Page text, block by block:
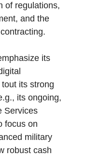
of regulations,
and the
its
its strong
its ongoing,
Services
focus on
military
robust cash